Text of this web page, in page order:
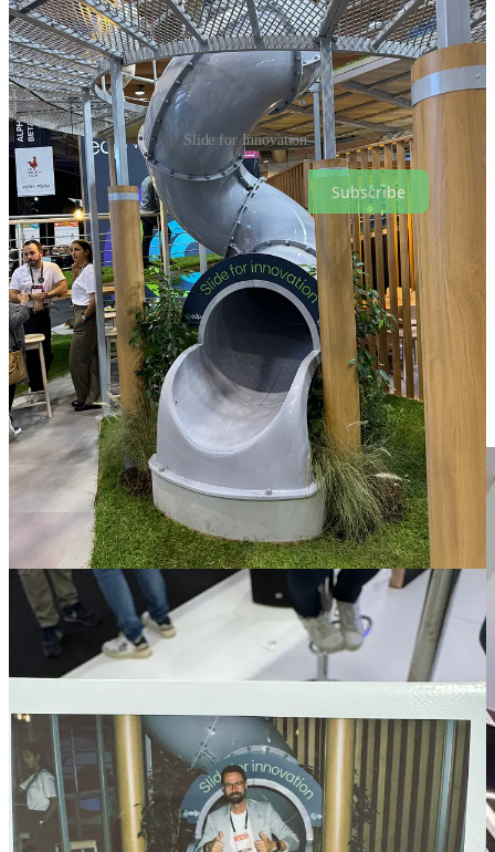
Slide for Innovation.
Subscribe
WebSummit Panel Discussion on Nordic Innovation
I also spoke at WebSummit on a panel onNordic Innovation
and
shared my thoughts on the Estonian and Finnish innovation and
startup ecosystem. My statements were mainly based on my recently
published article on this topic, if you haven't read it yet, you can find
more about theEstonian Finnishinnovation and startup
ecosystems here.